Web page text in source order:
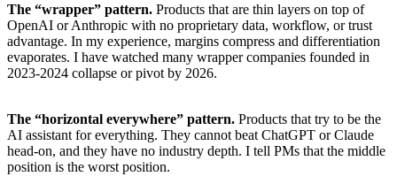
The “wrapper” pattern. Products that are thin layers on top of
OpenAI or Anthropic with no proprietary data, workflow, or trust
advantage. In my experience, margins compress and differentiation
evaporates. I have watched many wrapper companies founded in
2023-2024 collapse or pivot by 2026.
The “horizontal everywhere” pattern. Products that try to be the
AI assistant for everything. They cannot beat ChatGPT or Claude
head-on, and they have no industry depth. I tell PMs that the middle
position is the worst position.